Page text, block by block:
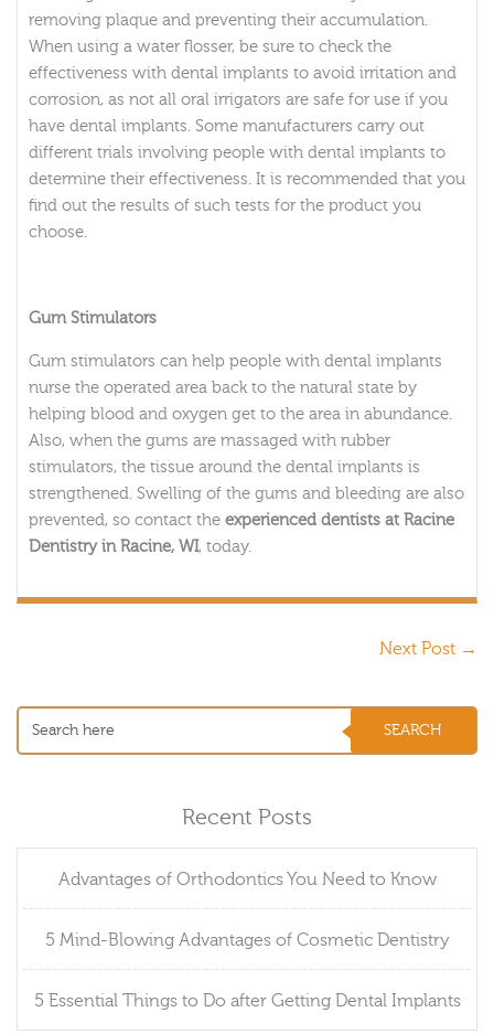
removing plaque and preventing their accumulation.
When using a water flosser, be sure to check the
effectiveness with dental implants to avoid irritation and
corrosion, as not all oral irrigators are safe for use if you
have dental implants. Some manufacturers carry out
different trials involving people with dental implants to
determine their effectiveness. It is recommended that you
find out the results of such tests for the product you
choose.
Gum Stimulators
Gum stimulators can help people with dental implants
nurse the operated area back to the natural state by
helping blood and oxygen get to the area in abundance.
Also, when the gums are massaged with rubber
stimulators, the tissue around the dental implants is
strengthened. Swelling of the gums and bleeding are also
prevented, so contact the experienced dentists at Racine
Dentistry in Racine, WI, today.
Next Post →
Recent Posts
Advantages of Orthodontics You Need to Know
5 Mind-Blowing Advantages of Cosmetic Dentistry
5 Essential Things to Do after Getting Dental Implants